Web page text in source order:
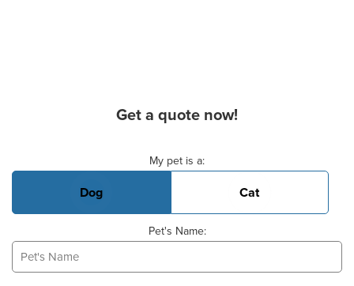
Get a quote now!
My pet is a:
Dog Cat
Pet's Name: